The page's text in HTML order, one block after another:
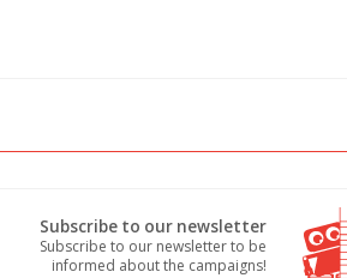
Subscribe to our newsletter
Subscribe to our newsletter to be
informed about the campaigns!